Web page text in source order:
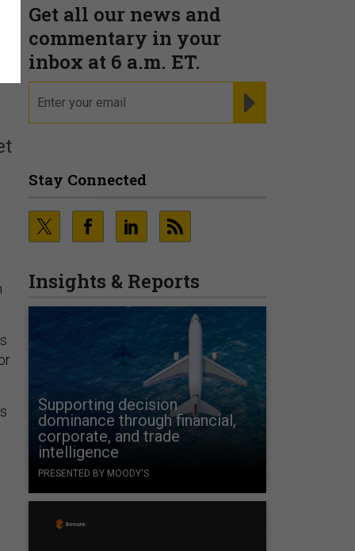
Get all our news and
commentary in your
inbox at 6 a.m. ET.
Stay Connected
Insights & Reports
Supporting decision
dominance through financial,
corporate, and trade
intelligence
PRESENTED BY MOODY'S